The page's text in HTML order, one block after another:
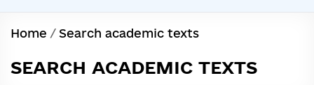
Home / Search academic texts
SEARCH ACADEMIC TEXTS